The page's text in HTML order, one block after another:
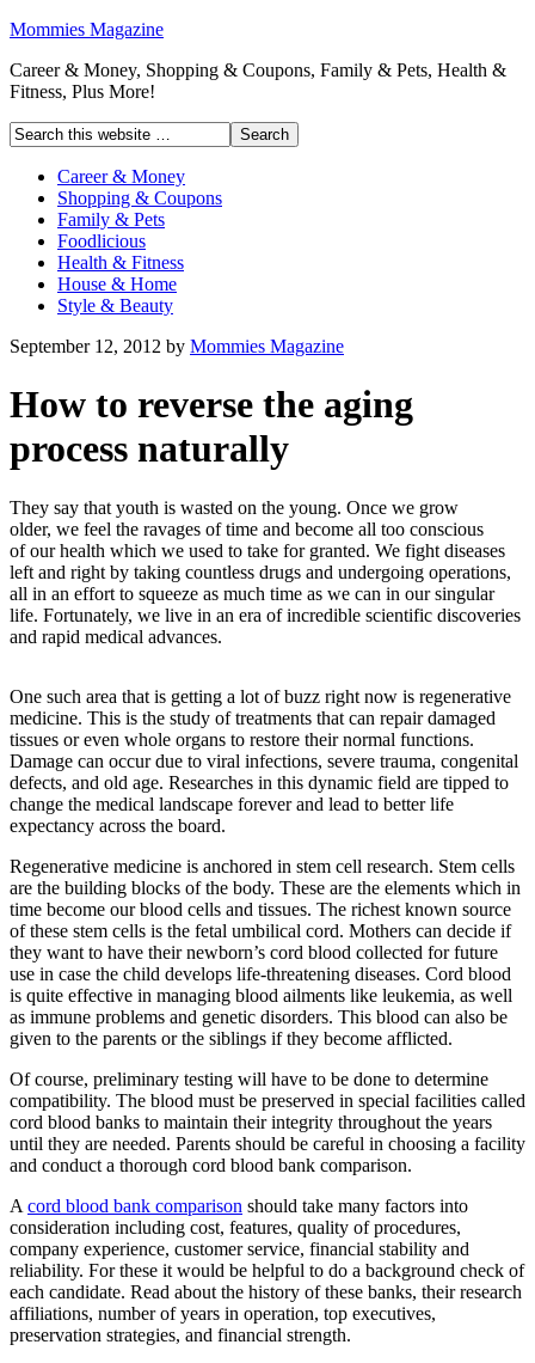
Mommies Magazine
Career & Money, Shopping & Coupons, Family & Pets, Health &
Fitness, Plus More!
Career & Money
Shopping & Coupons
Family & Pets
Foodlicious
Health & Fitness
House & Home
Style & Beauty
September 12, 2012 by Mommies Magazine
How to reverse the aging
process naturally
They say that youth is wasted on the young. Once we grow
older, we feel the ravages of time and become all too conscious
of our health which we used to take for granted. We fight diseases
left and right by taking countless drugs and undergoing operations,
all in an effort to squeeze as much time as we can in our singular
life. Fortunately, we live in an era of incredible scientific discoveries
and rapid medical advances.
One such area that is getting a lot of buzz right now is regenerative
medicine. This is the study of treatments that can repair damaged
tissues or even whole organs to restore their normal functions.
Damage can occur due to viral infections, severe trauma, congenital
defects, and old age. Researches in this dynamic field are tipped to
change the medical landscape forever and lead to better life
expectancy across the board.
Regenerative medicine is anchored in stem cell research. Stem cells
are the building blocks of the body. These are the elements which in
time become our blood cells and tissues. The richest known source
of these stem cells is the fetal umbilical cord. Mothers can decide if
they want to have their newborn’s cord blood collected for future
use in case the child develops life-threatening diseases. Cord blood
is quite effective in managing blood ailments like leukemia, as well
as immune problems and genetic disorders. This blood can also be
given to the parents or the siblings if they become afflicted.
Of course, preliminary testing will have to be done to determine
compatibility. The blood must be preserved in special facilities called
cord blood banks to maintain their integrity throughout the years
until they are needed. Parents should be careful in choosing a facility
and conduct a thorough cord blood bank comparison.
A cord blood bank comparison should take many factors into
consideration including cost, features, quality of procedures,
company experience, customer service, financial stability and
reliability. For these it would be helpful to do a background check of
each candidate. Read about the history of these banks, their research
affiliations, number of years in operation, top executives,
preservation strategies, and financial strength.